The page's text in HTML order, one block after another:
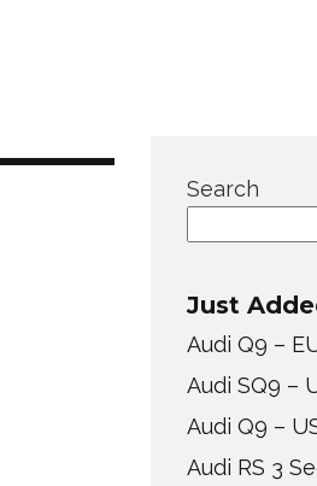
Search
Just
Audi Q9 –
Audi SQ9 –
Audi Q9 –
Audi RS 3